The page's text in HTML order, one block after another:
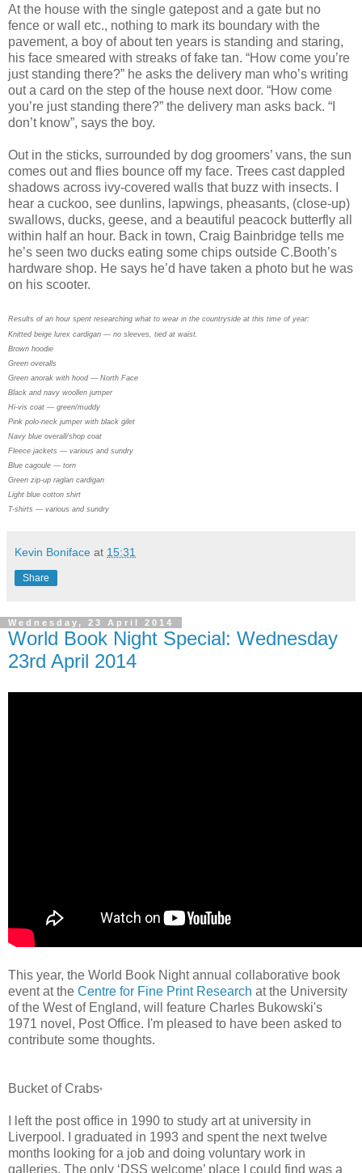
At the house with the single gatepost and a gate but no
fence or wall etc., nothing to mark its boundary with the
pavement, a boy of about ten years is standing and staring,
his face smeared with streaks of fake tan. “How come you’re
just standing there?” he asks the delivery man who’s writing
out a card on the step of the house next door. “How come
you’re just standing there?” the delivery man asks back. “I
don’t know”, says the boy.
Out in the sticks, surrounded by dog groomers’ vans, the sun
comes out and flies bounce off my face. Trees cast dappled
shadows across ivy-covered walls that buzz with insects. I
hear a cuckoo, see dunlins, lapwings, pheasants, (close-up)
swallows, ducks, geese, and a beautiful peacock butterfly all
within half an hour. Back in town, Craig Bainbridge tells me
he’s seen two ducks eating some chips outside C.Booth’s
hardware shop. He says he’d have taken a photo but he was
on his scooter.
Results of an hour spent researching what to wear in the countryside at this time of year:
Knitted beige lurex cardigan — no sleeves, tied at waist.
Brown hoodie
Green overalls
Green anorak with hood — North Face
Black and navy woollen jumper
Hi-vis coat — green/muddy
Pink polo-neck jumper with black gilet
Navy blue overall/shop coat
Fleece jackets — various and sundry
Blue cagoule — torn
Green zip-up raglan cardigan
Light blue cotton shirt
T-shirts — various and sundry
Kevin Boniface at 15:31
Share
Wednesday, 23 April 2014
World Book Night Special: Wednesday
23rd April 2014
This year, the World Book Night annual collaborative book
event at the Centre for Fine Print Research at the University
of the West of England, will feature Charles Bukowski's
1971 novel, Post Office. I'm pleased to have been asked to
contribute some thoughts.
Bucket of Crabs*
I left the post office in 1990 to study art at university in
Liverpool. I graduated in 1993 and spent the next twelve
months looking for a job and doing voluntary work in
galleries. The only ‘DSS welcome’ place I could find was a